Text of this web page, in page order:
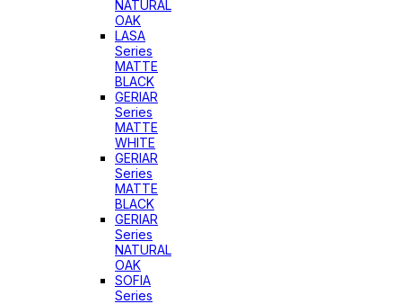
NATURAL
OAK
LASA
Series
MATTE
BLACK
GERIAR
Series
MATTE
WHITE
GERIAR
Series
MATTE
BLACK
GERIAR
Series
NATURAL
OAK
SOFIA
Series